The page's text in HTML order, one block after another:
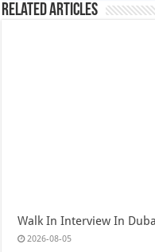
Related Articles
Walk In Interview In
2026-08-05